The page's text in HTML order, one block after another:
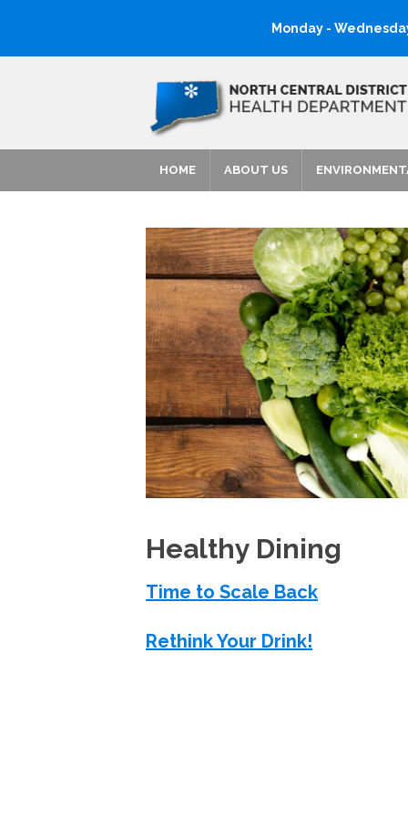
Monday -
HOME ABOUT US
Healthy Dining
Time to Scale Back
Rethink Your Drink!